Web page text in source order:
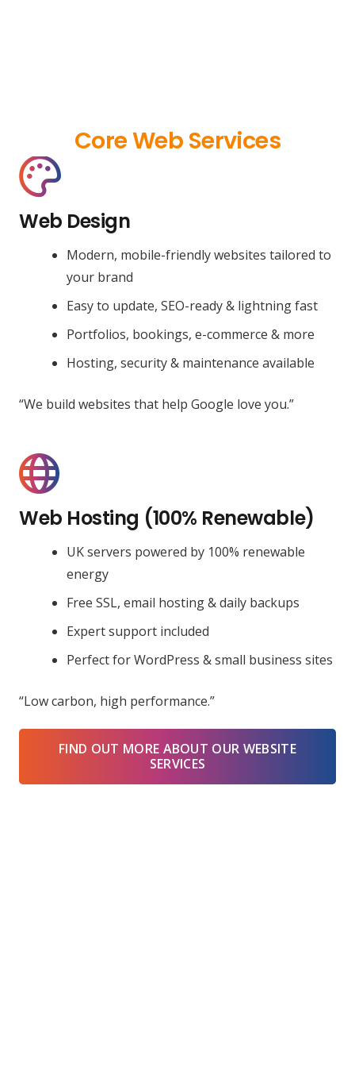
Core Web Services
Web Design
Modern, mobile-friendly websites tailored to
your brand
Easy to update, SEO-ready & lightning fast
Portfolios, bookings, e-commerce & more
Hosting, security & maintenance available
“We build websites that help Google love you.”
Web Hosting (100% Renewable)
UK servers powered by 100% renewable
energy
Free SSL, email hosting & daily backups
Expert support included
Perfect for WordPress & small business sites
“Low carbon, high performance.”
FIND OUT MORE ABOUT OUR WEBSITE
SERVICES